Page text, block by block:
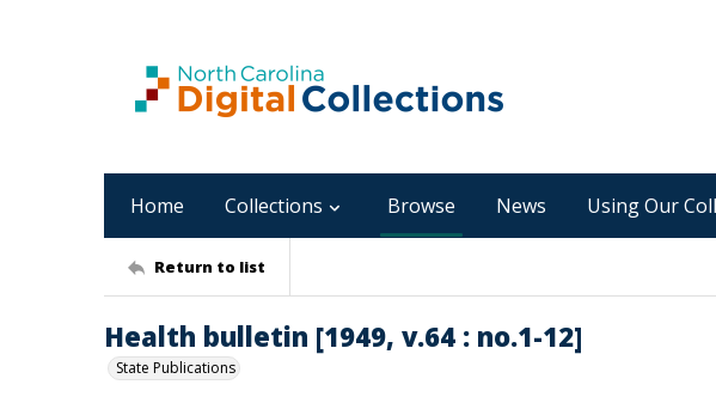
Home Collections Browse News Using Our
Return to list
Health bulletin [1949, v.64 : no.1-12]
State Publications